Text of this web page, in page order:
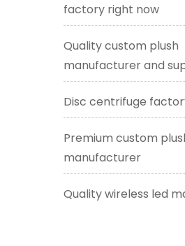
factory right now
Quality custom plush
manufacturer and
Disc centrifuge
Premium custom
manufacturer
Quality wireless led